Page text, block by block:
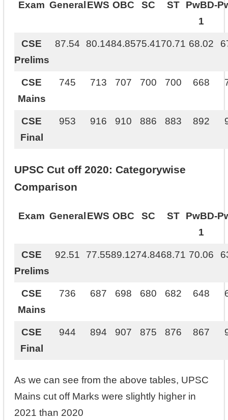
Exam General EWS OBC SC ST
PwBD-
1
CSE
Prelims
87.54 80.1484.8575.4170.71 68.02
CSE
Mains
745 713 707 700 700 668
CSE
Final
953 916 910 886 883 892
UPSC Cut off 2020: Categorywise
Comparison
Exam General EWS OBC SC ST
PwBD-
1
CSE
Prelims
92.51 77.5589.1274.8468.71 70.06
CSE
Mains
736 687 698 680 682 648
CSE
Final
944 894 907 875 876 867
As we can see from the above tables, UPSC
Mains cut off Marks were slightly higher in
2021 than 2020